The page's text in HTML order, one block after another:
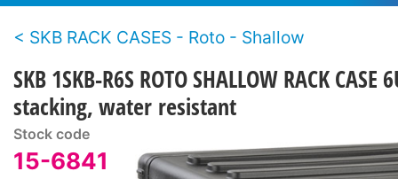
SKB RACK CASES - Roto - Shallow
SKB 1SKB-R6S ROTO SHALLOW RACK CASE
stacking, water resistant
Stock code
15-6841